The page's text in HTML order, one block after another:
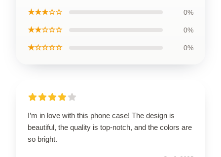
★★★☆☆ 0%
★★☆☆☆ 0%
★☆☆☆☆ 0%
I’m in love with this phone case! The design is
beautiful, the quality is top-notch, and the colors are
so bright.